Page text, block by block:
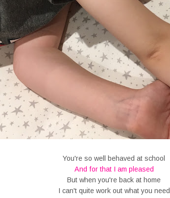
You're so well behaved at school
And for that I am pleased
But when you're back at home
I can't quite work out what you need